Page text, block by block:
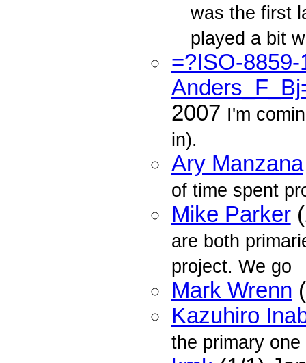
was the first
played a bit
=?ISO-8859-
2007 I'm
in).
Ary Manzana
of time spent
Mike Parker
are both
project. We go
Mark Wrenn
Kazuhiro
the primary one